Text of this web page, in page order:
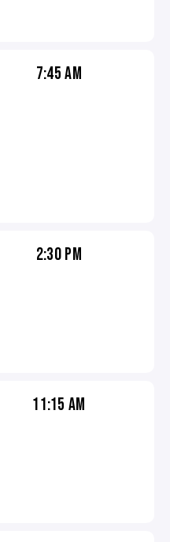
7:45 AM
2:30 PM
11:15 AM